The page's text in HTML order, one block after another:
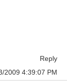
Reply
2009 4:39:07 PM